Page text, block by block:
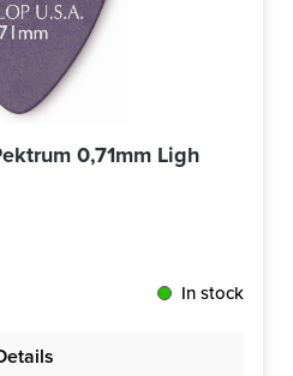
0,71mm Light Purple
In stock